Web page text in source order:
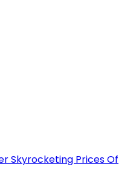
Skyrocketing Prices Of